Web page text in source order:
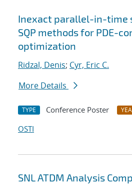
Inexact parallel-in-time
SQP methods for PDE-
optimization
Ridzal, Denis; Cyr, Eric C.
More Details
TYPE Conference Poster
OSTI
SNL ATDM Analysis